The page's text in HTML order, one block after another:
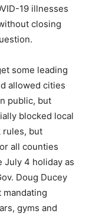
19 illnesses
closing
some leading
allowed cities
public, but
blocked local
rules, but
all counties
July 4 holiday as
Doug Ducey
gyms and